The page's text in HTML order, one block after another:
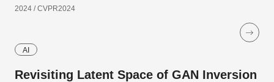
2024 / CVPR2024
AI
Revisiting Latent Space of GAN Inversion